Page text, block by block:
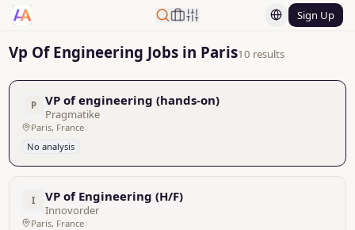
Sign Up
Vp Of Engineering Jobs in Paris10 results
P VP of engineering (hands-on)
Pragmatike
Paris, France
No analysis
I VP of Engineering (H/F)
Innovorder
Paris, France